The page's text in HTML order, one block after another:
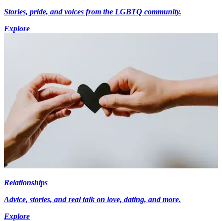
Stories, pride, and voices from the LGBTQ community.
Explore
Relationships
Advice, stories, and real talk on love, dating, and more.
Explore